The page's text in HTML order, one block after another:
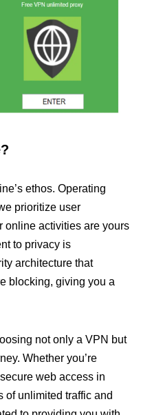
ethos. Operating
prioritize user
online activities are yours
to privacy is
architecture that
blocking, giving you a
not only a VPN but
Whether you’re
web access in
of unlimited traffic and